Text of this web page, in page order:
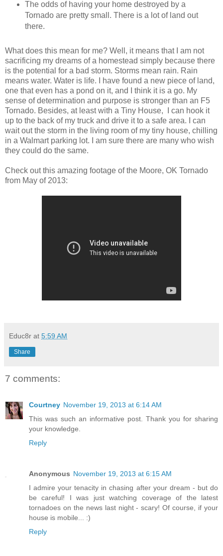
The odds of having your home destroyed by a
Tornado are pretty small. There is a lot of land out
there.
What does this mean for me? Well, it means that I am not
sacrificing my dreams of a homestead simply because there
is the potential for a bad storm. Storms mean rain. Rain
means water. Water is life. I have found a new piece of land,
one that even has a pond on it, and I think it is a go. My
sense of determination and purpose is stronger than an F5
Tornado. Besides, at least with a Tiny House, I can hook it
up to the back of my truck and drive it to a safe area. I can
wait out the storm in the living room of my tiny house, chilling
in a Walmart parking lot. I am sure there are many who wish
they could do the same.
Check out this amazing footage of the Moore, OK Tornado
from May of 2013:
Educ8r at 5:59 AM
Share
7 comments:
Courtney November 19, 2013 at 6:14 AM
This was such an informative post. Thank you for sharing
your knowledge.
Reply
Anonymous November 19, 2013 at 6:15 AM
I admire your tenacity in chasing after your dream - but do
be careful! I was just watching coverage of the latest
tornadoes on the news last night - scary! Of course, if your
house is mobile... :)
Reply